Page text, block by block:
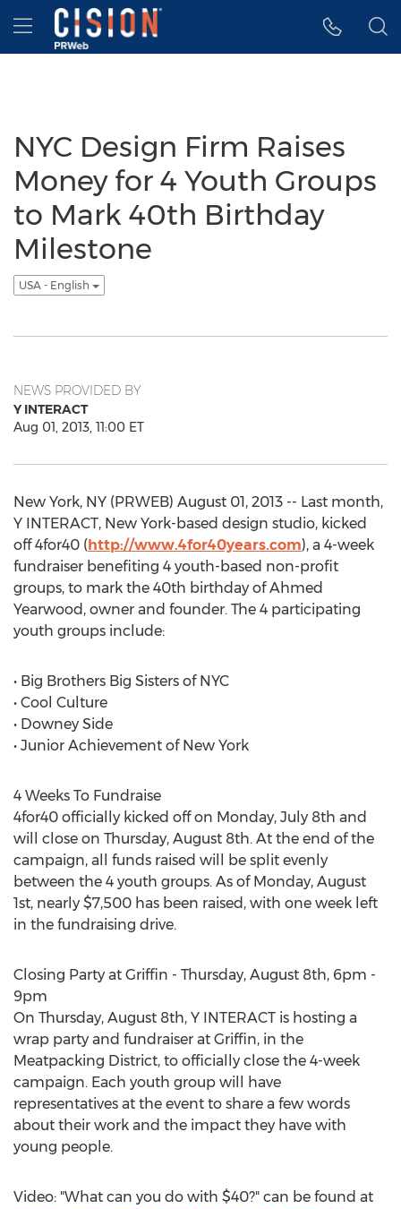
Accessibility Statement
Skip Navigation
Hamburger menu
NYC Design Firm Raises
Money for 4 Youth Groups
to Mark 40th Birthday
Milestone
USA - English
NEWS PROVIDED BY
Y INTERACT
Aug 01, 2013, 11:00 ET
New York, NY (PRWEB) August 01, 2013 -- Last month,
Y INTERACT, New York-based design studio, kicked
off 4for40 (http://www.4for40years.com), a 4-week
fundraiser benefiting 4 youth-based non-profit
groups, to mark the 40th birthday of Ahmed
Yearwood, owner and founder. The 4 participating
youth groups include:
• Big Brothers Big Sisters of NYC
• Cool Culture
• Downey Side
• Junior Achievement of New York
4 Weeks To Fundraise
4for40 officially kicked off on Monday, July 8th and
will close on Thursday, August 8th. At the end of the
campaign, all funds raised will be split evenly
between the 4 youth groups. As of Monday, August
1st, nearly $7,500 has been raised, with one week left
in the fundraising drive.
Closing Party at Griffin - Thursday, August 8th, 6pm -
9pm
On Thursday, August 8th, Y INTERACT is hosting a
wrap party and fundraiser at Griffin, in the
Meatpacking District, to officially close the 4-week
campaign. Each youth group will have
representatives at the event to share a few words
about their work and the impact they have with
young people.
Video: "What can you do with $40?" can be found at